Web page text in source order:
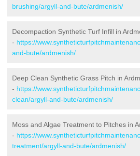
brushing/argyll-and-bute/ardmenish/
Decompaction Synthetic Turf Infill in
- https://
and-bute/ardmenish/
Deep Clean Synthetic Grass Pitch in
- https://
clean/argyll-and-bute/ardmenish/
Moss and Algae Treatment to Pitches in
- https://
treatment/argyll-and-bute/ardmenish/